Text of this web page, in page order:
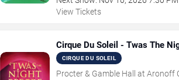
View Tickets
Cirque Du Soleil - Twas The
Before
CIRQUE DU SOLEIL
Procter & Gamble Hall at Aronoff